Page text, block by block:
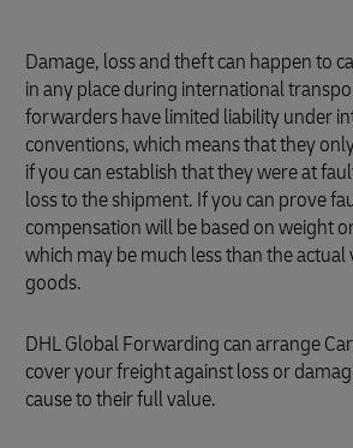
Damage, loss and theft can happen to
in any place during international
forwarders have limited liability under
conventions, which means that they
if you can establish that they were at
loss to the shipment. If you can prove
compensation will be based on weight
which may be much less than the
goods.
DHL Global Forwarding can arrange
cover your freight against loss or
cause to their full value.